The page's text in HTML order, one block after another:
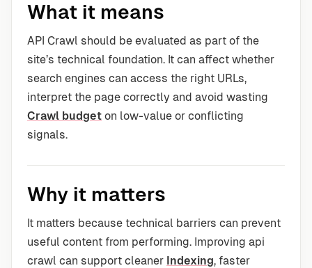
What it means
API Crawl should be evaluated as part of the
site’s technical foundation. It can affect whether
search engines can access the right URLs,
interpret the page correctly and avoid wasting
Crawl budget on low-value or conflicting
signals.
Why it matters
It matters because technical barriers can prevent
useful content from performing. Improving api
crawl can support cleaner Indexing, faster